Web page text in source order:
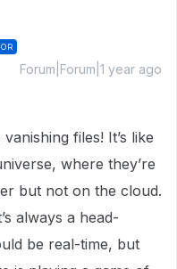
Forum|Forum|1 year ago
files! It’s like
where they’re
but not on the cloud.
always a head-
be real-time, but